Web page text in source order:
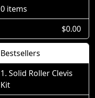
0 items
$0.00
Bestsellers
Solid Roller Clevis
Kit